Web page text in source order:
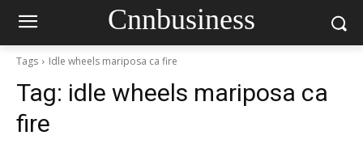
Cnnbusiness
Tags Idle wheels mariposa ca fire
Tag: idle wheels mariposa ca
fire